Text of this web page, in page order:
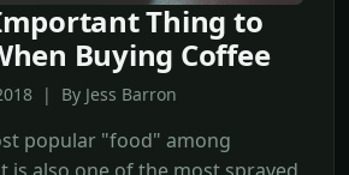
Thing to
Buying Coffee
| By Jess Barron
popular "food" among